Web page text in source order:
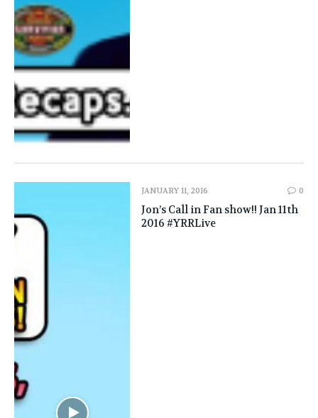
JANUARY 11, 2016 0
Jon’s Call in Fan show!! Jan 11th
2016 #YRRLive